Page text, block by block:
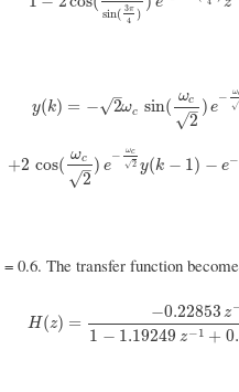
sin( 3π
4 )
y(k) = − 2
–
√ ωc sin(
ωc
2
–
√
) e
− ω
√
y(k )=−2ωcsin(ωc2)e−ωc 2
+2 cos(
ωc
2
–
√
) e
− ωc
2
√ y(k − 1) − e−
+2cos(ωc2 e−ωc2y (k −1) −e −2
= 0.6. The transfer function
H(z) =
−0.22853 z
1 − 1.19249 z−1 +
H(z)= −0.22853z−11−1.19249z−